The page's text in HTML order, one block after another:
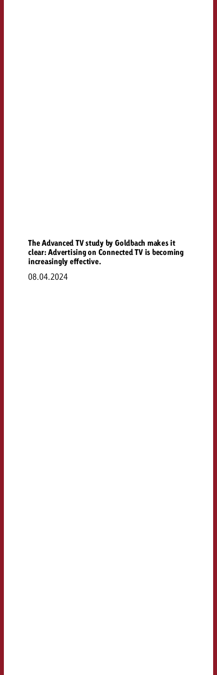
The Advanced TV study by Goldbach makes it
clear: Advertising on Connected TV is becoming
increasingly effective.
08.04.2024